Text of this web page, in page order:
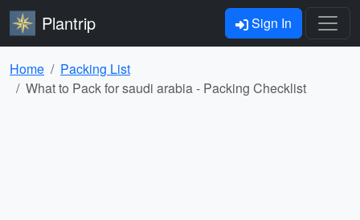
Plantrip Sign In
Home
Packing List
What to Pack for saudi arabia - Packing Checklist